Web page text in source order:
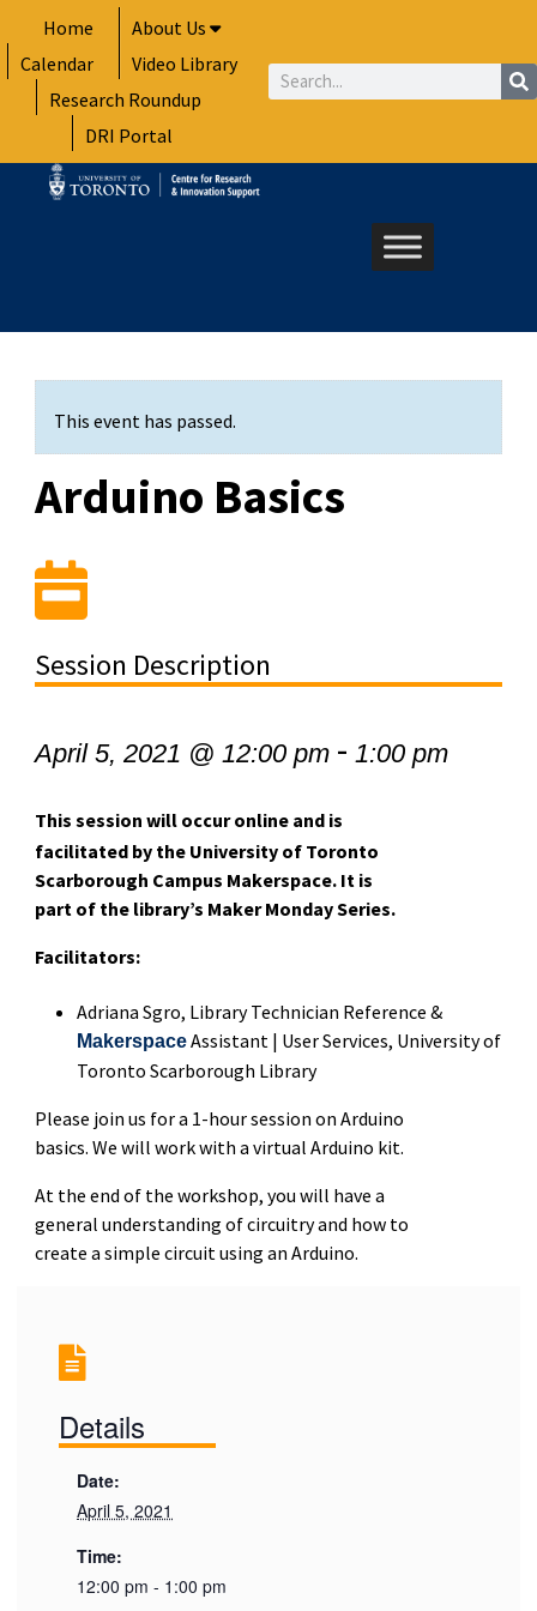
to
content
Home
About Us
Calendar
Video Library
Research Roundup
DRI Portal
Search
This event has passed.
Arduino Basics
Session Description
April 5, 2021 @ 12:00 pm- 1:00 pm
This session will occur online and is
facilitated by the University of Toronto
Scarborough Campus Makerspace. It is
part of the library’s Maker Monday Series.
Facilitators:
Adriana Sgro, Library Technician Reference &
MakerspaceAssistant | User Services, University of
Toronto Scarborough Library
Please join us for a 1-hour session on Arduino
basics. We will work with a virtual Arduino kit.
At the end of the workshop, you will have a
general understanding of circuitry and how to
create a simple circuit using an Arduino.
Details
Date:
April 5, 2021
Time:
12:00 pm - 1:00 pm